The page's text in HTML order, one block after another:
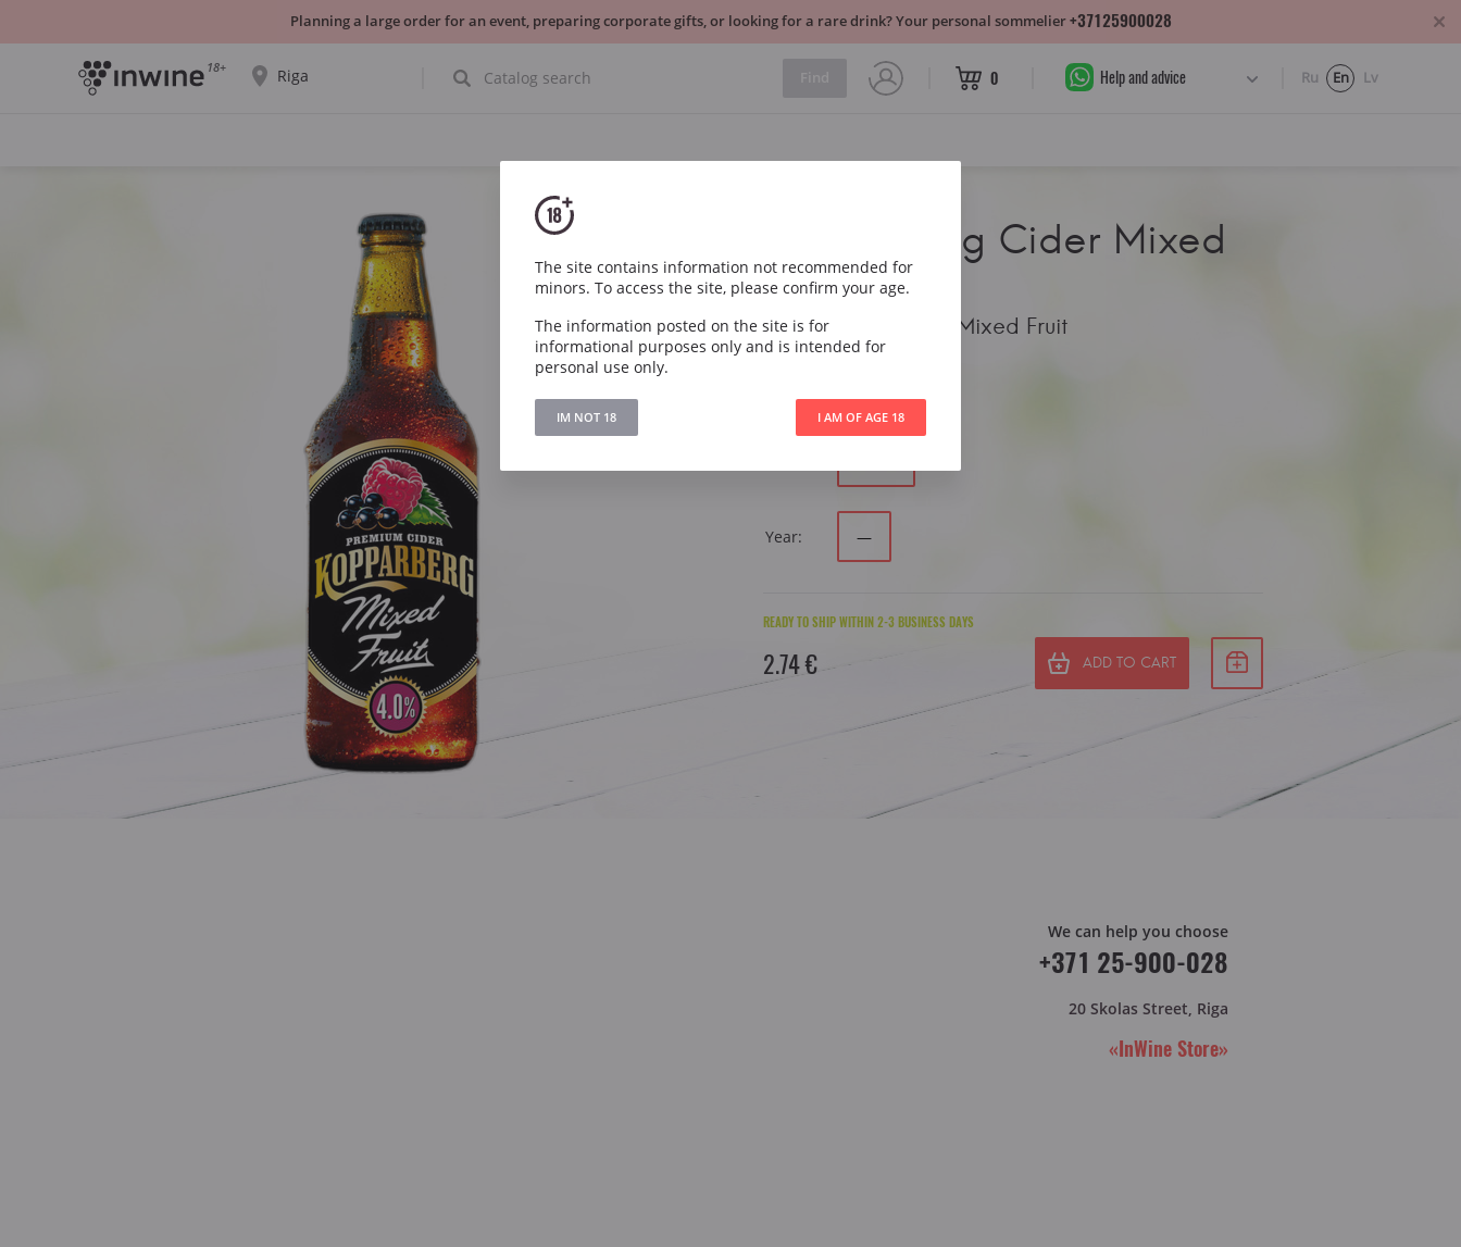
18+ Riga
CHOOSE ANOTHER
0 Help and advice Ru En Lv
Kopparberg Cider Mixed
Fruit
Kopparberg Cider Mixed Fruit
Region Sweden
Year: —
READY TO SHIP WITHIN 2-3 BUSINESS DAYS
2.74 € ADD TO CART
We can help you choose
+371 25-900-028
20 Skolas Street, Riga
«InWine Store»
The site contains information not recommended for
minors. To access the site, please confirm your age.
The information posted on the site is for
informational purposes only and is intended for
personal use only.
IM NOT 18 I AM OF AGE 18
Planning a large order for an event, preparing corporate gifts, or looking for a rare drink? Your personal sommelier+37125900028